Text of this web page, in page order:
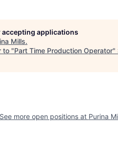
applications
Mills.
to "Part Time Production Operator"
See more open positions at Purina